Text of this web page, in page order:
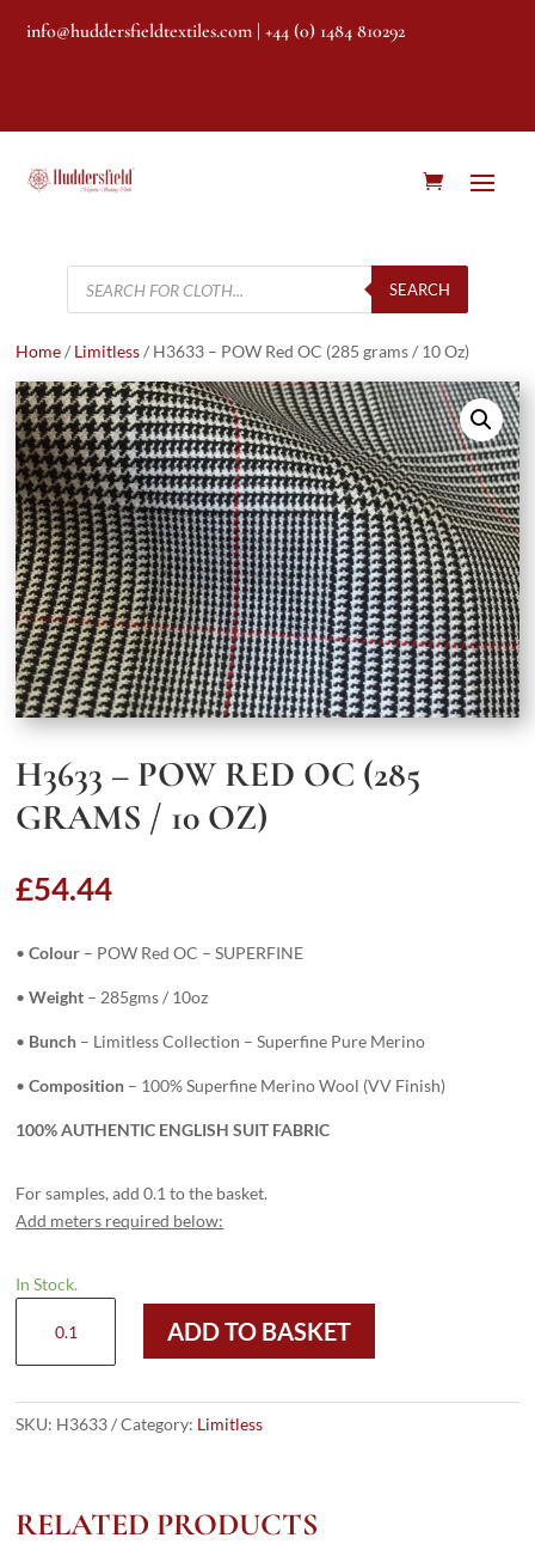
info@huddersfieldtextiles.com | +44 (0) 1484 810292
Products
search
SEARCH
Home/ Limitless/ H3633 – POW Red OC (285 grams / 10 Oz)
H3633 – POW RED OC (285
GRAMS / 10 OZ)
£54.44
•Colour – POW Red OC – SUPERFINE
•Weight – 285gms / 10oz
• Bunch – Limitless Collection – Superfine Pure Merino
•Composition – 100% Superfine Merino Wool (VV Finish)
100% AUTHENTIC ENGLISH SUIT FABRIC
For samples, add 0.1 to the basket.
Add meters required below:
In Stock.
POW
OC
10
ADD TO BASKET
SKU: H3633 Category: Limitless
RELATED PRODUCTS